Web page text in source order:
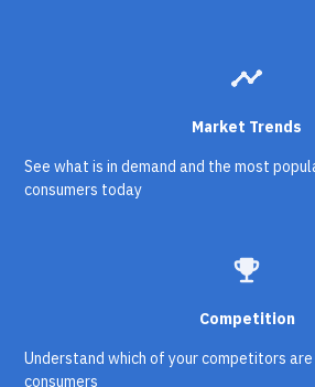
timeline
Market Trends
See what is in demand and the most
consumers today
emoji_events
Competition
Understand which of your competitors
consumers